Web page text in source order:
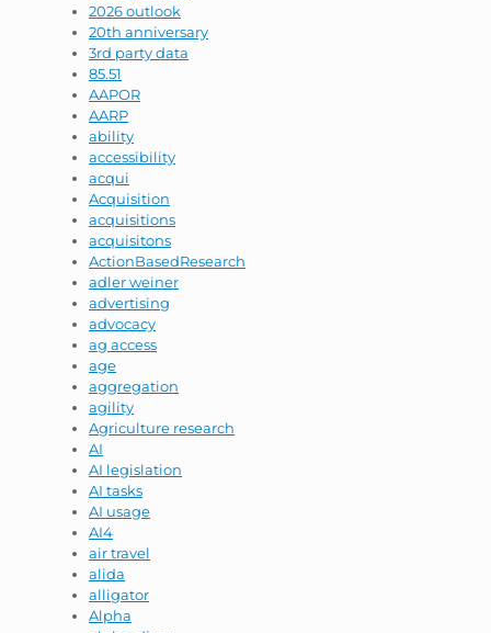
2026 outlook
20th anniversary
3rd party data
85.51
AAPOR
AARP
ability
accessibility
acqui
Acquisition
acquisitions
acquisitons
ActionBasedResearch
adler weiner
advertising
advocacy
ag access
age
aggregation
agility
Agriculture research
AI
AI legislation
AI tasks
AI usage
AI4
air travel
alida
alligator
Alpha